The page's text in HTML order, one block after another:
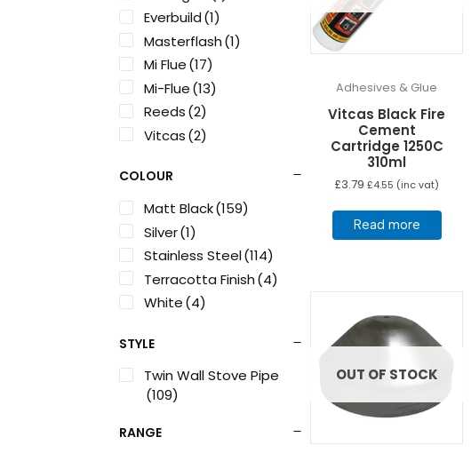
Everbuild(1)
Masterflash(1)
Mi Flue(17)
Mi-Flue(13)
Reeds(2)
Vitcas(2)
COLOUR
Matt Black(159)
Silver(1)
Stainless Steel(114)
Terracotta Finish(4)
White(4)
STYLE
Twin Wall Stove Pipe
(109)
RANGE
Adhesives & Glue
Vitcas Black Fire
Cement
Cartridge 1250C
310ml
£3.79 £4.55 (inc vat)
Read more
OUT OF STOCK